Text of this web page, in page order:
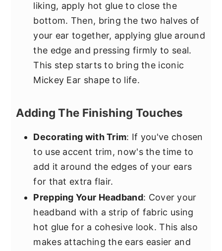
liking, apply hot glue to close the
bottom. Then, bring the two halves of
your ear together, applying glue around
the edge and pressing firmly to seal.
This step starts to bring the iconic
Mickey Ear shape to life.
Adding The Finishing Touches
Decorating with Trim: If you've chosen
to use accent trim, now's the time to
add it around the edges of your ears
for that extra flair.
Prepping Your Headband: Cover your
headband with a strip of fabric using
hot glue for a cohesive look. This also
makes attaching the ears easier and